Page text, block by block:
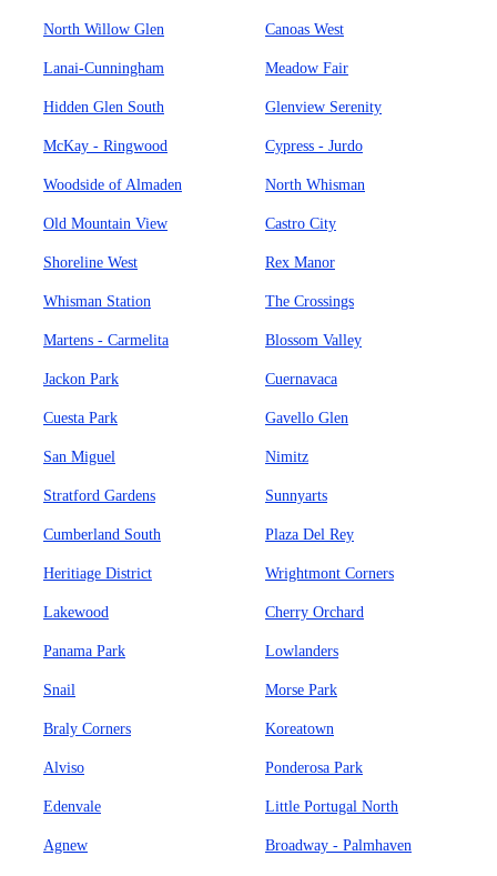
North Willow Glen Canoas West
Lanai-Cunningham Meadow Fair
Hidden Glen South Glenview Serenity
McKay - Ringwood Cypress - Jurdo
Woodside of Almaden North Whisman
Old Mountain View Castro City
Shoreline West Rex Manor
Whisman Station The Crossings
Martens - Carmelita Blossom Valley
Jackon Park Cuernavaca
Cuesta Park Gavello Glen
San Miguel Nimitz
Stratford Gardens Sunnyarts
Cumberland South Plaza Del Rey
Heritiage District Wrightmont Corners
Lakewood Cherry Orchard
Panama Park Lowlanders
Snail Morse Park
Braly Corners Koreatown
Alviso Ponderosa Park
Edenvale Little Portugal North
Agnew Broadway - Palmhaven